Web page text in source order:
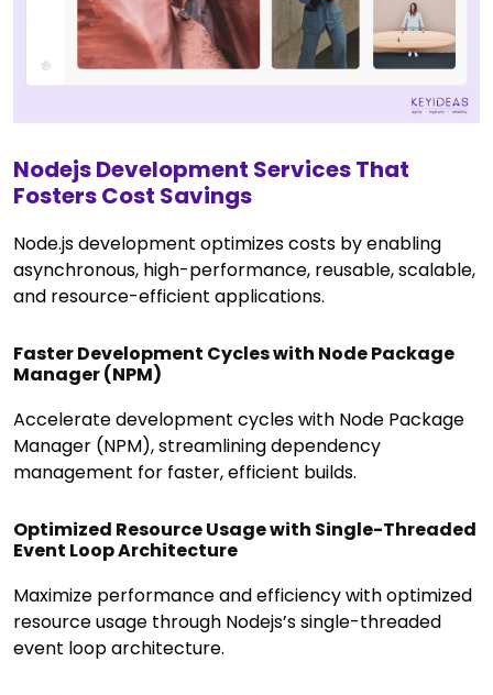
Nodejs Development Services That
Fosters Cost Savings
Node.js development optimizes costs by enabling
asynchronous, high-performance, reusable, scalable,
and resource-efficient applications.
Faster Development Cycles with Node Package
Manager (NPM)
Accelerate development cycles with Node Package
Manager (NPM), streamlining dependency
management for faster, efficient builds.
Optimized Resource Usage with Single-Threaded
Event Loop Architecture
Maximize performance and efficiency with optimized
resource usage through Nodejs’s single-threaded
event loop architecture.